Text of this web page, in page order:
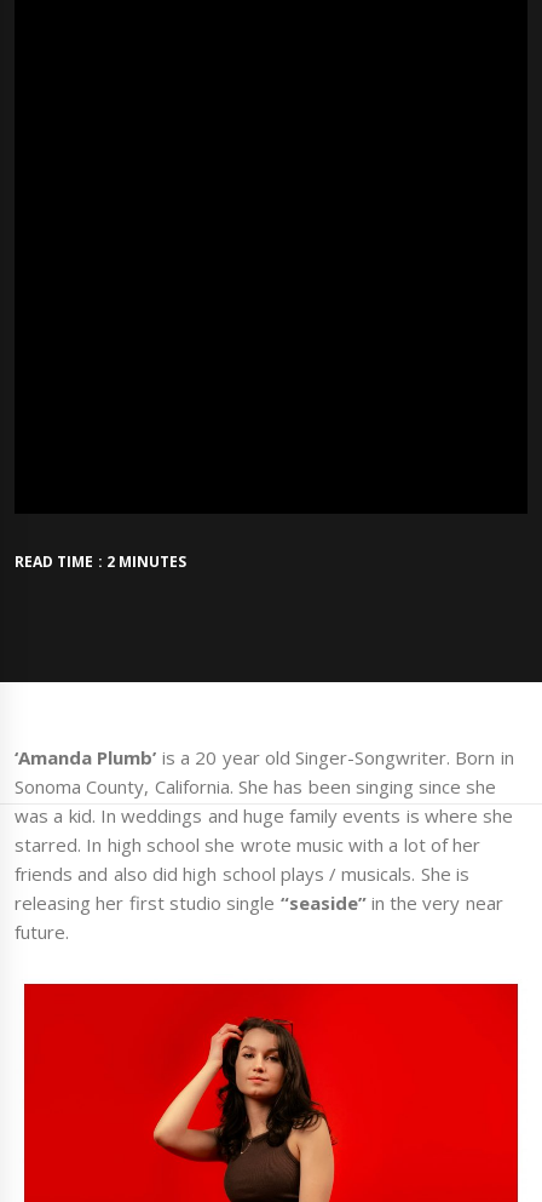
READ TIME : 2 MINUTES
‘Amanda Plumb’ is a 20 year old Singer-Songwriter. Born in
Sonoma County, California. She has been singing since she
was a kid. In weddings and huge family events is where she
starred. In high school she wrote music with a lot of her
friends and also did high school plays / musicals. She is
releasing her first studio single “seaside”in the very near
future.